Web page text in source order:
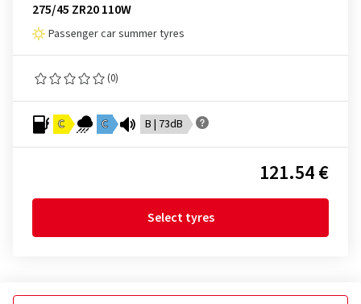
275/45 ZR20 110W
Passenger car summer tyres
(0)
C C B | 73dB
121.54 €
Select tyres